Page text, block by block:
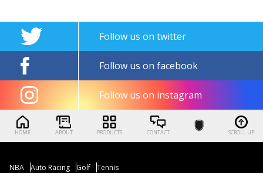
Follow us on twitter
Follow us on facebook
Follow us on instagram
HOME ABOUT PRODUCTS CONTACT SCROLL UP
NBA Auto Racing Golf Tennis